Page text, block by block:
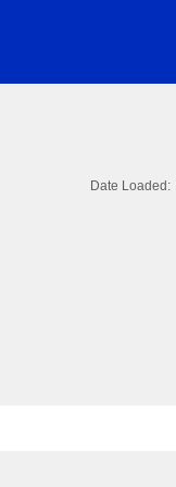
Date Loaded: